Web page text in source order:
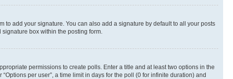
to add your signature. You can also add a signature by default to all your posts
box within the posting form.
permissions to create polls. Enter a title and at least two options in the
per user”, a time limit in days for the poll (0 for infinite duration) and